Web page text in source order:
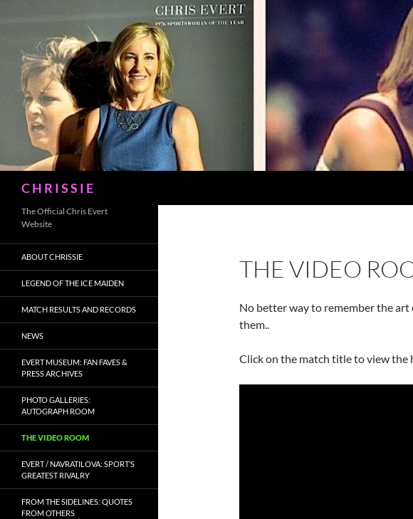
content
C H R I S S I E
THE VIDEO
No better way to remember the
them..
Click on the match title to view
The Official Chris Evert
Website
ABOUT CHRISSIE
LEGEND OF THE ICE MAIDEN
MATCH RESULTS AND RECORDS
NEWS
EVERT MUSEUM: FAN FAVES &
PRESS ARCHIVES
PHOTO GALLERIES:
AUTOGRAPH ROOM
THE VIDEO ROOM
EVERT / NAVRATILOVA: SPORT’S
GREATEST RIVALRY
FROM THE SIDELINES: QUOTES
FROM OTHERS